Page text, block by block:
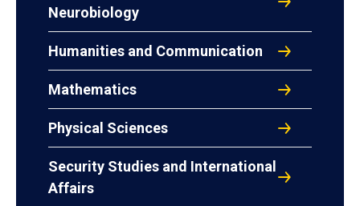
Neurobiology
Humanities and Communication
Mathematics
Physical Sciences
Security Studies and International
Affairs